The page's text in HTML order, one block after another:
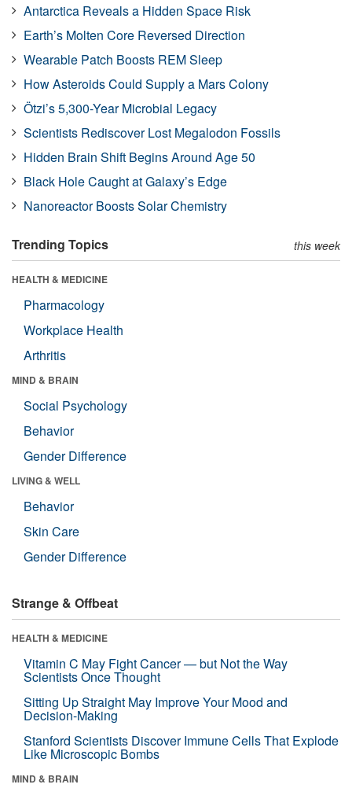
Antarctica Reveals a Hidden Space Risk
Earth’s Molten Core Reversed Direction
Wearable Patch Boosts REM Sleep
How Asteroids Could Supply a Mars Colony
Ötzi’s 5,300-Year Microbial Legacy
Scientists Rediscover Lost Megalodon Fossils
Hidden Brain Shift Begins Around Age 50
Black Hole Caught at Galaxy’s Edge
Nanoreactor Boosts Solar Chemistry
Trending Topics this week
HEALTH & MEDICINE
Pharmacology
Workplace Health
Arthritis
MIND & BRAIN
Social Psychology
Behavior
Gender Difference
LIVING & WELL
Behavior
Skin Care
Gender Difference
Strange & Offbeat
HEALTH & MEDICINE
Vitamin C May Fight Cancer — but Not the Way
Scientists Once Thought
Sitting Up Straight May Improve Your Mood and
Decision-Making
Stanford Scientists Discover Immune Cells That Explode
Like Microscopic Bombs
MIND & BRAIN